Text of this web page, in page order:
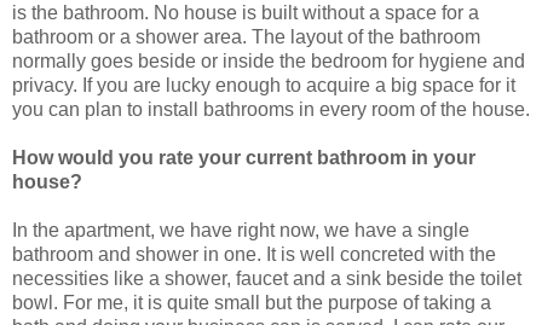
is the bathroom. No house is built without a space for a
bathroom or a shower area. The layout of the bathroom
normally goes beside or inside the bedroom for hygiene and
privacy. If you are lucky enough to acquire a big space for it
you can plan to install bathrooms in every room of the house.
How would you rate your current bathroom in your
house?
In the apartment, we have right now, we have a single
bathroom and shower in one. It is well concreted with the
necessities like a shower, faucet and a sink beside the toilet
bowl. For me, it is quite small but the purpose of taking a